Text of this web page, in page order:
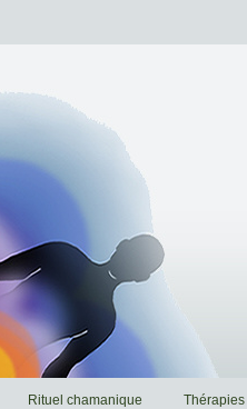
Rituel chamanique